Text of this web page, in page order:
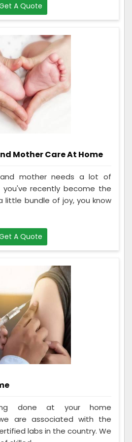
A Quote
Mother Care At Home
mother needs a lot of
you've recently become the
little bundle of joy, you know
A Quote
done at your home
are associated with the
labs in the country. We